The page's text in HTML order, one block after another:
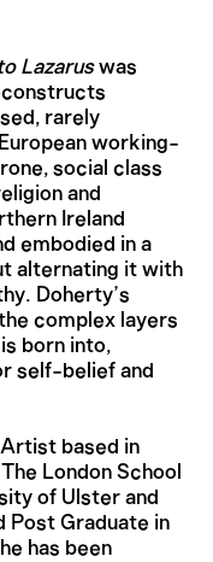
Lazaruswas
rarely
working-
social class
and
Ireland
embodied in a
alternating it with
Doherty’s
complex layers
born into,
self-belief and
based in
London School
of Ulster and
Post Graduate in
has been